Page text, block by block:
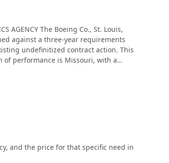
AGENCY The Boeing Co., St. Louis,
against a three-year requirements
undefinitized contract action. This
of performance is Missouri, with a
and the price for that specific need in